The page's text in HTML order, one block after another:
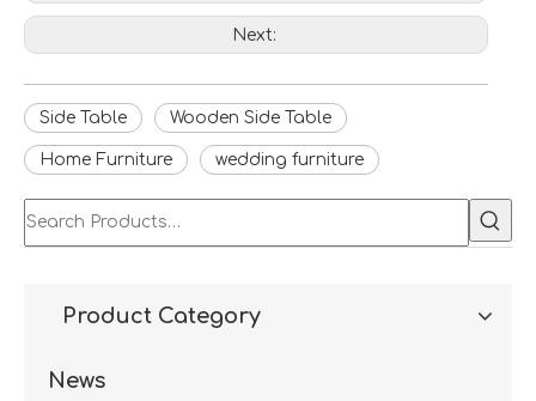
Next:
Side Table Wooden Side Table
Home Furniture wedding furniture
Product Category
News